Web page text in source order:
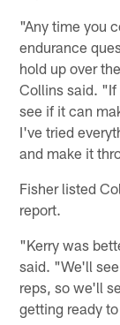
"Any time you
endurance
hold up over
Collins said. "If
see if it can
I've tried
and make it
Fisher listed
report.
"Kerry was
said. "We'll
reps, so we'll
getting ready